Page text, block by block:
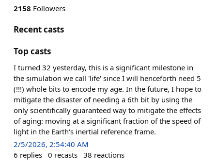
2158 Followers
Recent casts
Top casts
I turned 32 yesterday, this is a significant milestone in
the simulation we call 'life' since I will henceforth need 5
(!!!) whole bits to encode my age. In the future, I hope to
mitigate the disaster of needing a 6th bit by using the
only scientifically guaranteed way to mitigate the effects
of aging: moving at a significant fraction of the speed of
light in the Earth's inertial reference frame.
2/5/2026, 2:54:40 AM
6 replies 0 recasts 38 reactions